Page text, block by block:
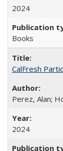
2024
Books
CalFresh
Perez, Alan;
2024